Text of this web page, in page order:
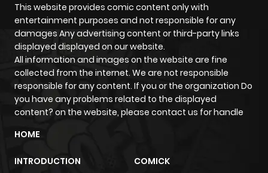
This website provides comic content only with
entertainment purposes and not responsible for any
damages Any advertising content or third-party links
displayed displayed on our website.
All information and images on the website are fine
collected from the internet. We are not responsible
responsible for any content. If you or the organization Do
you have any problems related to the displayed
content? on the website, please contact us for handle
HOME
INTRODUCTION COMICK